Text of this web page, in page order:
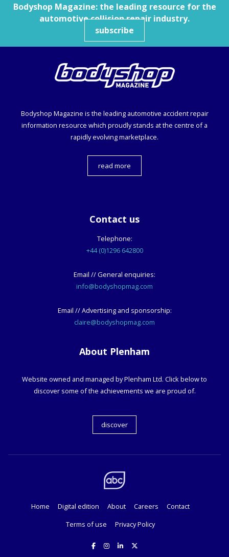
Bodyshop Magazine: the leading resource for the
automotive collision repair industry.
subscribe
Bodyshop Magazine is the leading automotive accident repair
information resource which proudly stands at the centre of a
rapidly evolving marketplace.
read more
Contact us
Telephone:
+44 (0)1296 642800
Email // General enquiries:
info@bodyshopmag.com
Email // Advertising and sponsorship:
claire@bodyshopmag.com
About Plenham
Website owned and managed by Plenham Ltd. Click below to
discover some of the achievements we are proud of.
discover
Home Digital edition About Careers
Contact
Terms of use
Privacy Policy